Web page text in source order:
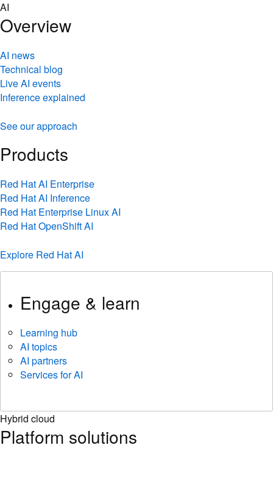
Skip
to
content
AI
Overview
AI news
Technical blog
Live AI events
Inference explained
See our approach
Products
Red Hat AI Enterprise
Red Hat AI Inference
Red Hat Enterprise Linux AI
Red Hat OpenShift AI
Explore Red Hat AI
Engage & learn
Learning hub
AI topics
AI partners
Services for AI
Hybrid cloud
Platform solutions